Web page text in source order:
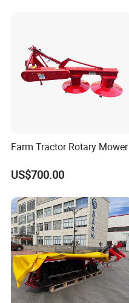
Farm Tractor Rotary Mower
US$700.00